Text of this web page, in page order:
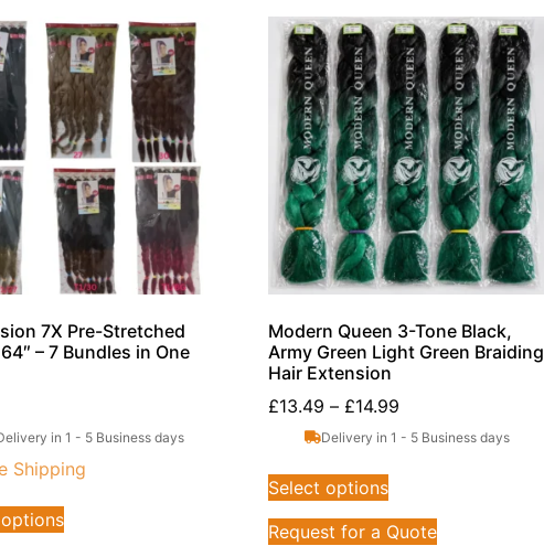
7X Pre-Stretched
– 7 Bundles in One
in 1 - 5 Business days
Shipping
Modern Queen 3-Tone Black,
Army Green Light Green Braiding
Hair Extension
£13.49 – £14.99
Delivery in 1 - 5 Business days
Select options
Request for a Quote